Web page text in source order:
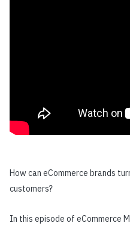
How can eCommerce brands
customers?
In this episode of eCommerce